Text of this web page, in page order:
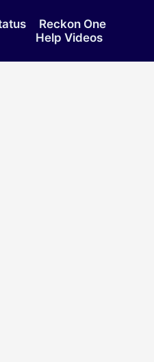
Reckon One
Help Videos